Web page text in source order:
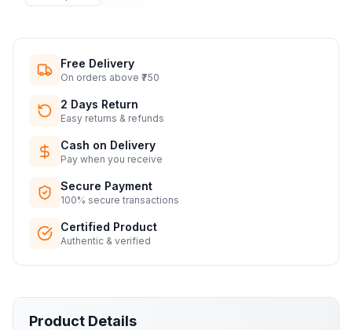
Free Delivery
On orders above ₹750
2 Days Return
Easy returns & refunds
Cash on Delivery
Pay when you receive
Secure Payment
100% secure transactions
Certified Product
Authentic & verified
Product Details